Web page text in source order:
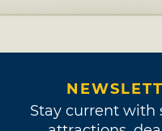
Stay current with